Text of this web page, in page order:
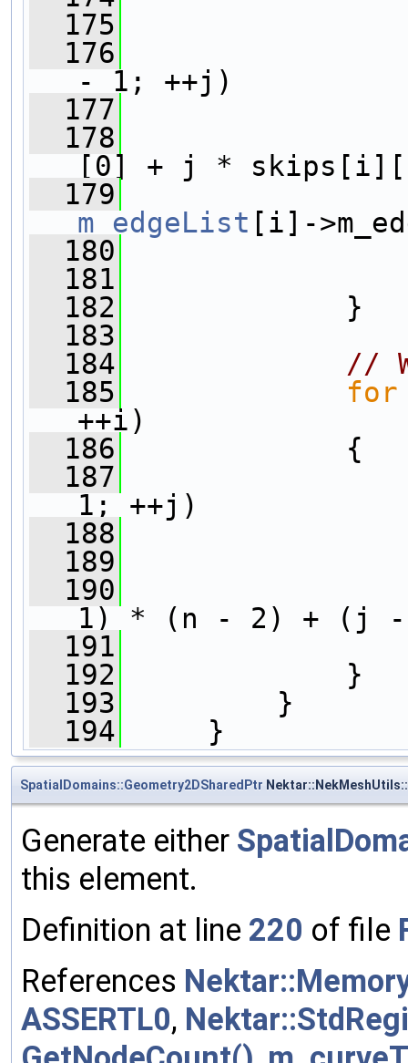
  175
  176
- 1; ++j)
  177
  178
[0] + j *
  179
m_edgeList [i]-
  180
  181
  182
}
  183
  184
//
  185
for
++i)
  186
{
  187
1; ++j)
  188
  189
  190
1) * (n - 2) + (j
  191
  192
}
  193
}
  194
}
SpatialDomains::Geometry2DSharedPtr
Generate either
this element.
Definition at line 220 of file
References
ASSERTL0,